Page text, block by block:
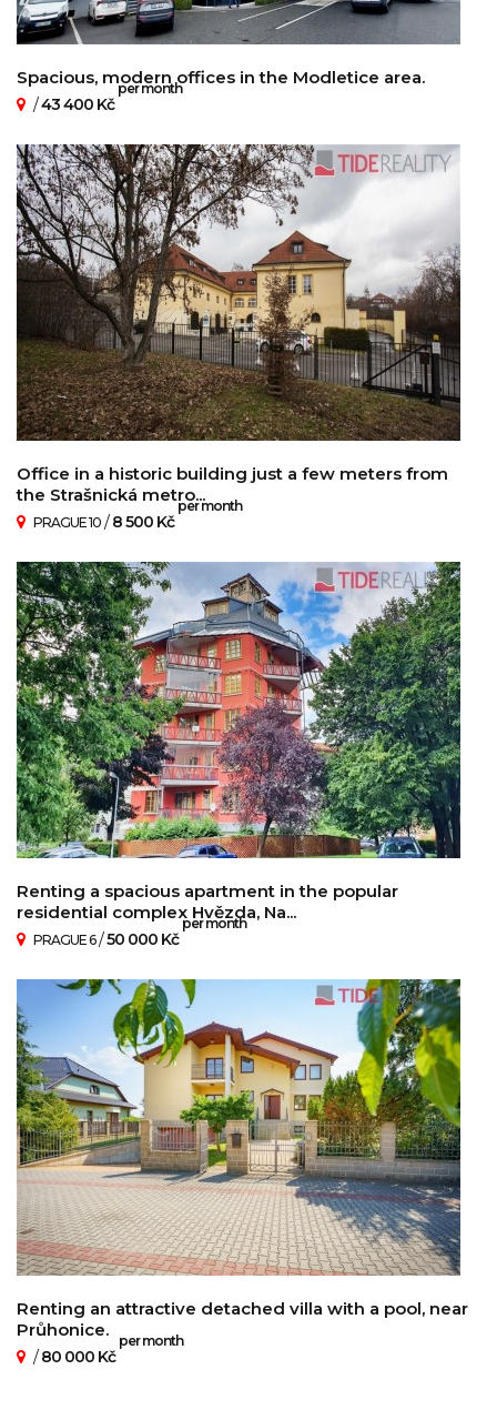
Spacious, modern offices in the Modletice area.
/43 400 Kč
per month
Office in a historic building just a few meters from
the Strašnická metro...
PRAGUE 10 /8 500 Kč
per month
Renting a spacious apartment in the popular
residential complex Hvězda, Na...
PRAGUE 6/50 000 Kč
per month
Renting an attractive detached villa with a pool, near
Průhonice.
/80 000 Kč
per month